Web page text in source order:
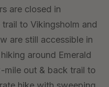
are closed in
to Vikingsholm and
are still accessible in
around Emerald
mile out & back trail to